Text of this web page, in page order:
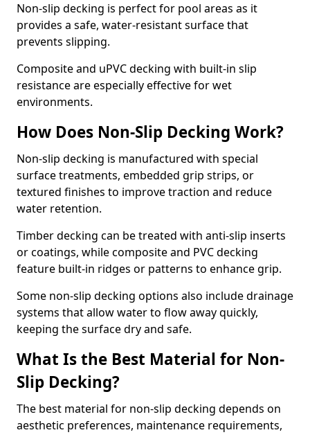
Non-slip decking is perfect for pool areas as it
provides a safe, water-resistant surface that
prevents slipping.
Composite and uPVC decking with built-in slip
resistance are especially effective for wet
environments.
How Does Non-Slip Decking Work?
Non-slip decking is manufactured with special
surface treatments, embedded grip strips, or
textured finishes to improve traction and reduce
water retention.
Timber decking can be treated with anti-slip inserts
or coatings, while composite and PVC decking
feature built-in ridges or patterns to enhance grip.
Some non-slip decking options also include drainage
systems that allow water to flow away quickly,
keeping the surface dry and safe.
What Is the Best Material for Non-
Slip Decking?
The best material for non-slip decking depends on
aesthetic preferences, maintenance requirements,